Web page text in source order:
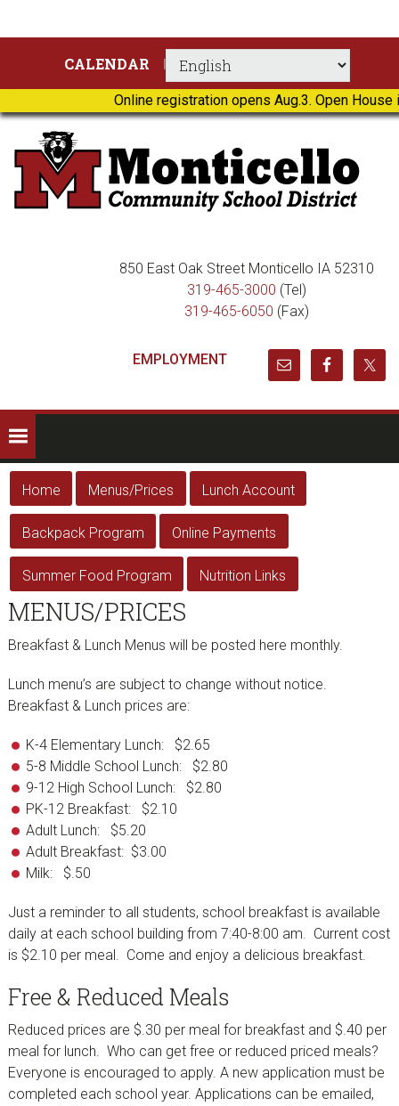
Online registration opens Aug.3. Open
primary
navigation
main
content
primary
sidebar
footer
CALENDAR
850 East Oak Street Monticello IA 52310
319-465-3000 (Tel)
319-465-6050 (Fax)
EMPLOYMENT
Home Menus/Prices Lunch Account
Backpack Program Online Payments
Summer Food Program Nutrition Links
MENUS/PRICES
Breakfast & Lunch Menus will be posted here monthly.
Lunch menu’s are subject to change without notice.
Breakfast & Lunch prices are:
K-4 Elementary Lunch: $2.65
5-8 Middle School Lunch: $2.80
9-12 High School Lunch: $2.80
PK-12 Breakfast: $2.10
Adult Lunch: $5.20
Adult Breakfast: $3.00
Milk: $.50
Just a reminder to all students, school breakfast is available
daily at each school building from 7:40-8:00 am. Current cost
is $2.10 per meal. Come and enjoy a delicious breakfast.
Free & Reduced Meals
Reduced prices are $.30 per meal for breakfast and $.40 per
meal for lunch. Who can get free or reduced priced meals?
Everyone is encouraged to apply. A new application must be
completed each school year. Applications can be emailed,